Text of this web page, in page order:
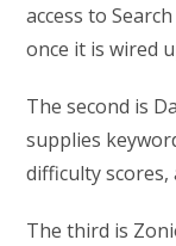
access to
once it is wired
The second is
supplies
difficulty
The third is